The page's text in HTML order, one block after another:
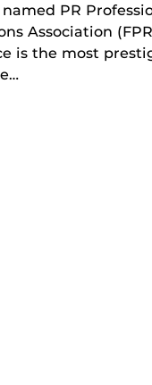
PR
Association
is the most